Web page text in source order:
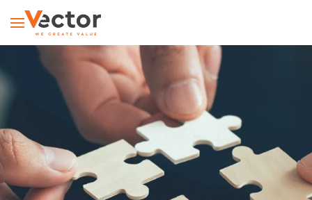
Skip to main content